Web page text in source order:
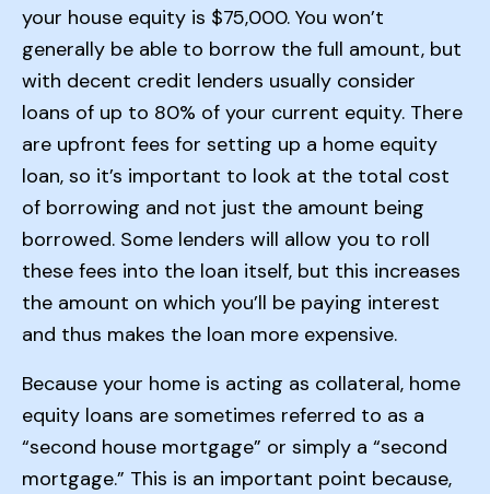
your house equity is $75,000. You won’t
generally be able to borrow the full amount, but
with decent credit lenders usually consider
loans of up to 80% of your current equity. There
are upfront fees for setting up a home equity
loan, so it’s important to look at the total cost
of borrowing and not just the amount being
borrowed. Some lenders will allow you to roll
these fees into the loan itself, but this increases
the amount on which you’ll be paying interest
and thus makes the loan more expensive.
Because your home is acting as collateral, home
equity loans are sometimes referred to as a
“second house mortgage” or simply a “second
mortgage.” This is an important point because,